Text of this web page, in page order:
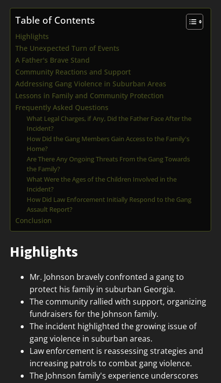
Table of Contents
Highlights
The Unexpected Turn of Events
A Father's Brave Stand
Community Reactions and Support
Addressing Gang Violence in Suburban Areas
Lessons in Family and Community Protection
Frequently Asked Questions
What Legal Charges, if Any, Did the Father Face After the
Incident?
How Did the Gang Members Gain Access to the Family's
Home?
Are There Any Ongoing Threats From the Gang Towards
the Family?
What Were the Ages of the Children Involved in the
Incident?
How Did Law Enforcement Initially Respond to the Gang
Assault Report?
Conclusion
Highlights
Mr. Johnson bravely confronted a gang to
protect his family in suburban Georgia.
The community rallied with support, organizing
fundraisers for the Johnson family.
The incident highlighted the growing issue of
gang violence in suburban areas.
Law enforcement is reassessing strategies and
increasing patrols to combat gang violence.
The Johnson family's experience underscores